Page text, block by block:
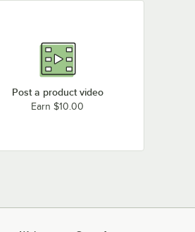
Post a product video
Earn $10.00